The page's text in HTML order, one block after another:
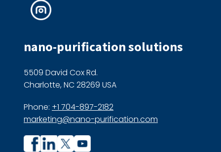
nano-purification solutions
5509 David Cox Rd.
Charlotte, NC 28269 USA
Phone: +1 704-897-2182
marketing@nano-purification.com